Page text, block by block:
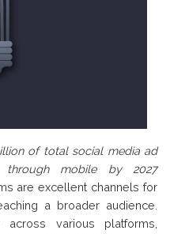
of total social media ad
through mobile by 2027
are excellent channels for
a broader audience.
various platforms,